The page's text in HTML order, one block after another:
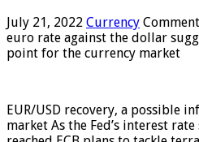
July 21, 2022 Currency
euro rate against the dollar
point for the currency market
EUR/USD recovery, a possible
market As the Fed’s interest